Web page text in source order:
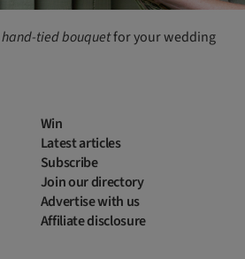
hand-tiedbouquetfor your wedding
Win
Latest articles
Subscribe
Join our directory
Advertise with us
Affiliate disclosure